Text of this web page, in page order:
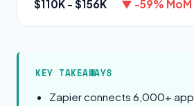
$110K - $156K ▼ -59% MoM
KEY TAKEAWAYS
Zapier connects 6,000+